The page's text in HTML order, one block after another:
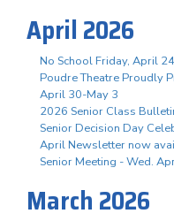
April 2026
No School Friday, April 24
Poudre Theatre Proudly
April 30-May 3
2026 Senior Class
Senior Decision Day
April Newsletter now
Senior Meeting - Wed.
March 2026